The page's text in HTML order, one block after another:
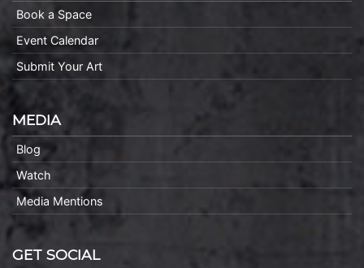
Book a Space
Event Calendar
Submit Your Art
MEDIA
Blog
Watch
Media Mentions
GET SOCIAL